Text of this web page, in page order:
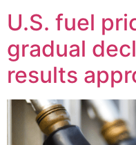
U.S. fuel
gradual
results